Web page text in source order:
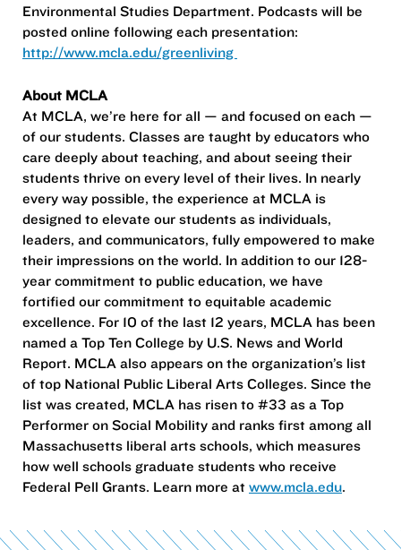
Environmental Studies Department. Podcasts will be
posted online following each presentation:
http://www.mcla.edu/greenliving
About MCLA
At MCLA, we’re here for all — and focused on each —
of our students. Classes are taught by educators who
care deeply about teaching, and about seeing their
students thrive on every level of their lives. In nearly
every way possible, the experience at MCLA is
designed to elevate our students as individuals,
leaders, and communicators, fully empowered to make
their impressions on the world. In addition to our 128-
year commitment to public education, we have
fortified our commitment to equitable academic
excellence. For 10 of the last 12 years, MCLA has been
named a Top Ten College by U.S. News and World
Report. MCLA also appears on the organization’s list
of top National Public Liberal Arts Colleges. Since the
list was created, MCLA has risen to #33 as a Top
Performer on Social Mobility and ranks first among all
Massachusetts liberal arts schools, which measures
how well schools graduate students who receive
Federal Pell Grants. Learn more at www.mcla.edu.